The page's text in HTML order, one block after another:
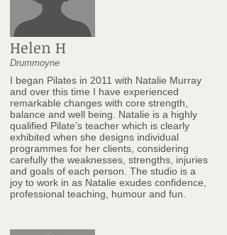
Helen H
Drummoyne
I began Pilates in 2011 with Natalie Murray
and over this time I have experienced
remarkable changes with core strength,
balance and well being. Natalie is a highly
qualified Pilate’s teacher which is clearly
exhibited when she designs individual
programmes for her clients, considering
carefully the weaknesses, strengths, injuries
and goals of each person. The studio is a
joy to work in as Natalie exudes confidence,
professional teaching, humour and fun.